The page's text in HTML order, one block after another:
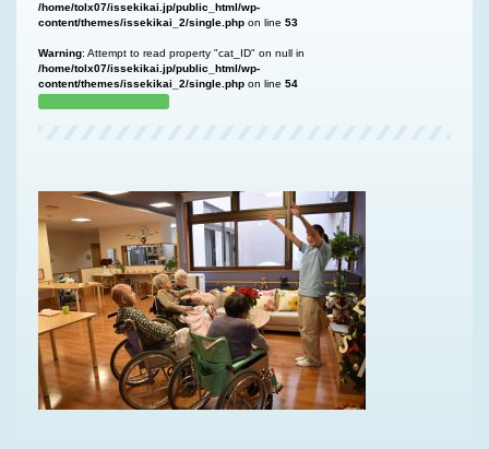
/home/tolx07/issekikai.jp/public_html/wp-
content/themes/issekikai_2/single.php on line 53
Warning: Attempt to read property "cat_ID" on null in
/home/tolx07/issekikai.jp/public_html/wp-
content/themes/issekikai_2/single.php on line 54